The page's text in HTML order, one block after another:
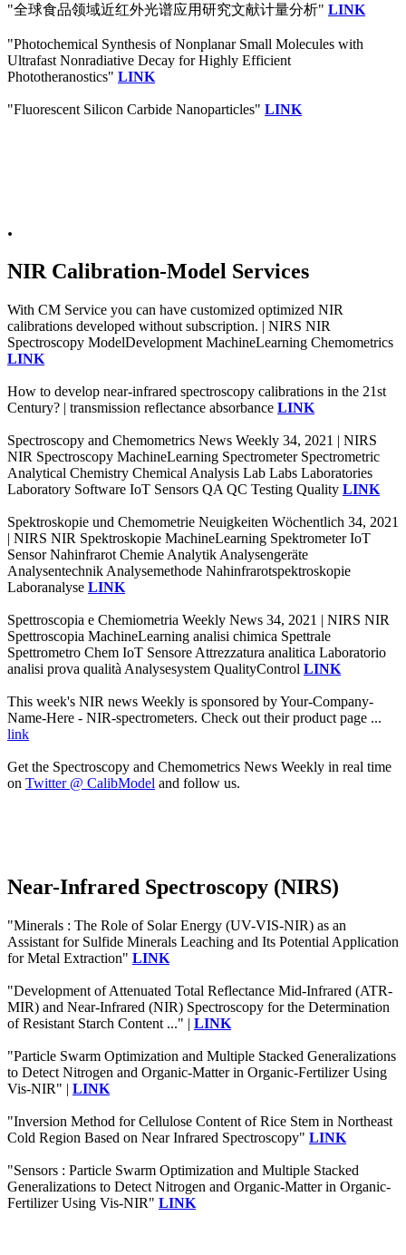
"全球食品领域近红外光谱应用研究文献计量分析" LINK
"Photochemical Synthesis of Nonplanar Small Molecules with
Ultrafast Nonradiative Decay for Highly Efficient
Phototheranostics" LINK
"Fluorescent Silicon Carbide Nanoparticles" LINK
.
NIR Calibration-Model Services
With CM Service you can have customized optimized NIR
calibrations developed without subscription. | NIRS NIR
Spectroscopy ModelDevelopment MachineLearning Chemometrics
LINK
How to develop near-infrared spectroscopy calibrations in the 21st
Century? | transmission reflectance absorbance LINK
Spectroscopy and Chemometrics News Weekly 34, 2021 | NIRS
NIR Spectroscopy MachineLearning Spectrometer Spectrometric
Analytical Chemistry Chemical Analysis Lab Labs Laboratories
Laboratory Software IoT Sensors QA QC Testing Quality LINK
Spektroskopie und Chemometrie Neuigkeiten Wöchentlich 34, 2021
| NIRS NIR Spektroskopie MachineLearning Spektrometer IoT
Sensor Nahinfrarot Chemie Analytik Analysengeräte
Analysentechnik Analysemethode Nahinfrarotspektroskopie
Laboranalyse LINK
Spettroscopia e Chemiometria Weekly News 34, 2021 | NIRS NIR
Spettroscopia MachineLearning analisi chimica Spettrale
Spettrometro Chem IoT Sensore Attrezzatura analitica Laboratorio
analisi prova qualità Analysesystem QualityControl LINK
This week's NIR news Weekly is sponsored by Your-Company-
Name-Here - NIR-spectrometers. Check out their product page ...
link
Get the Spectroscopy and Chemometrics News Weekly in real time
on Twitter @ CalibModel and follow us.
Near-Infrared Spectroscopy (NIRS)
"Minerals : The Role of Solar Energy (UV-VIS-NIR) as an
Assistant for Sulfide Minerals Leaching and Its Potential Application
for Metal Extraction" LINK
"Development of Attenuated Total Reflectance Mid-Infrared (ATR-
MIR) and Near-Infrared (NIR) Spectroscopy for the Determination
of Resistant Starch Content ..." | LINK
"Particle Swarm Optimization and Multiple Stacked Generalizations
to Detect Nitrogen and Organic-Matter in Organic-Fertilizer Using
Vis-NIR" | LINK
"Inversion Method for Cellulose Content of Rice Stem in Northeast
Cold Region Based on Near Infrared Spectroscopy" LINK
"Sensors : Particle Swarm Optimization and Multiple Stacked
Generalizations to Detect Nitrogen and Organic-Matter in Organic-
Fertilizer Using Vis-NIR" LINK